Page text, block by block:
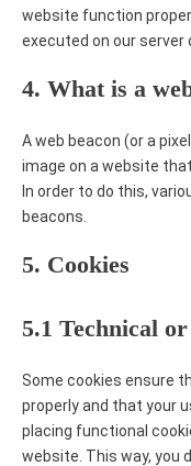
website function
executed on our server
4. What is a
A web beacon (or a
image on a website
In order to do this,
beacons.
5. Cookies
5.1 Technical
Some cookies ensure
properly and that your
placing functional
website. This way, you